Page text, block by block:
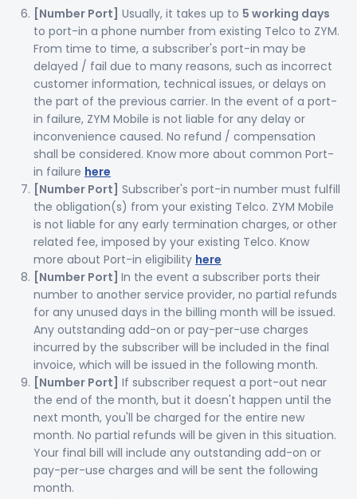
[Number Port] Usually, it takes up to 5 working days
to port-in a phone number from existing Telco to ZYM.
From time to time, a subscriber's port-in may be
delayed / fail due to many reasons, such as incorrect
customer information, technical issues, or delays on
the part of the previous carrier. In the event of a port-
in failure, ZYM Mobile is not liable for any delay or
inconvenience caused. No refund / compensation
shall be considered. Know more about common Port-
in failure here
[Number Port] Subscriber's port-in number must fulfill
the obligation(s) from your existing Telco. ZYM Mobile
is not liable for any early termination charges, or other
related fee, imposed by your existing Telco. Know
more about Port-in eligibility here
[Number Port] In the event a subscriber ports their
number to another service provider, no partial refunds
for any unused days in the billing month will be issued.
Any outstanding add-on or pay-per-use charges
incurred by the subscriber will be included in the final
invoice, which will be issued in the following month.
[Number Port] If subscriber request a port-out near
the end of the month, but it doesn't happen until the
next month, you'll be charged for the entire new
month. No partial refunds will be given in this situation.
Your final bill will include any outstanding add-on or
pay-per-use charges and will be sent the following
month.